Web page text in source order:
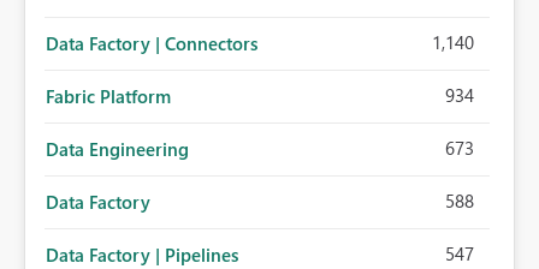
Data Factory | Connectors 1,140
Fabric Platform 934
Data Engineering 673
Data Factory 588
Data Factory | Pipelines 547